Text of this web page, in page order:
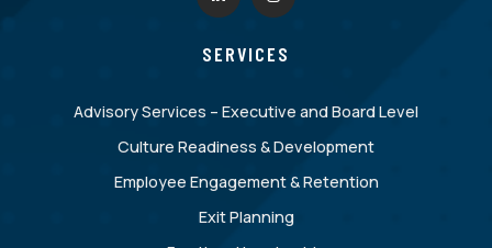
SERVICES
Advisory Services – Executive and Board Level
Culture Readiness & Development
Employee Engagement & Retention
Exit Planning